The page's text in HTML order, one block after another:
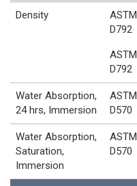
Density
ASTM
D792
ASTM
D792
Water Absorption,
24 hrs, Immersion
ASTM
D570
Water Absorption,
Saturation,
Immersion
ASTM
D570